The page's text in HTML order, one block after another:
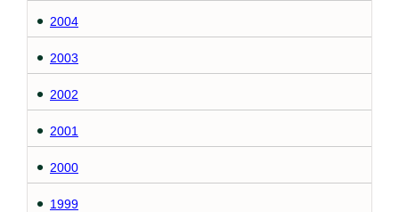
2004
2003
2002
2001
2000
1999